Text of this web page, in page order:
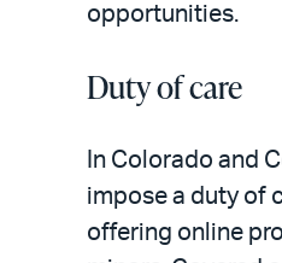
opportunities.
Duty of care
In Colorado and
impose a duty of
offering online